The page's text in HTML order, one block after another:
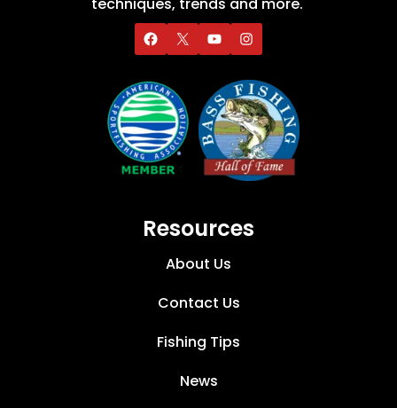
Resources
About Us
Contact Us
Fishing Tips
News